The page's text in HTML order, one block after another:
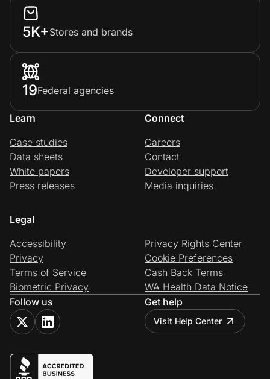
5K+Stores and brands
19Federal agencies
Learn
Case studies
Data sheets
White papers
Press releases
Connect
Careers
Contact
Developer support
Media inquiries
Legal
Accessibility
Privacy
Terms of Service
Biometric Privacy
Privacy Rights Center
Cookie Preferences
Cash Back Terms
WA Health Data Notice
Follow us
Get help
Visit Help Center